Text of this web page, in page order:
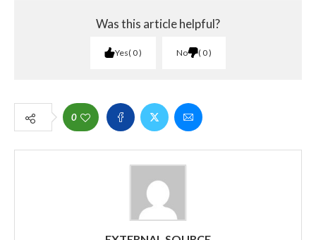
Was this article helpful?
Yes 0 No 0
0